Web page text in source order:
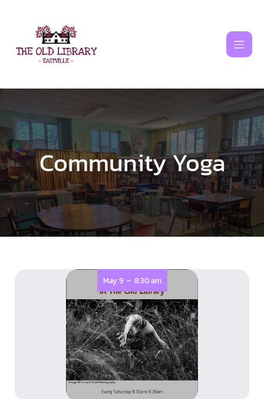
Community Yoga
May 9 - 8:30 am